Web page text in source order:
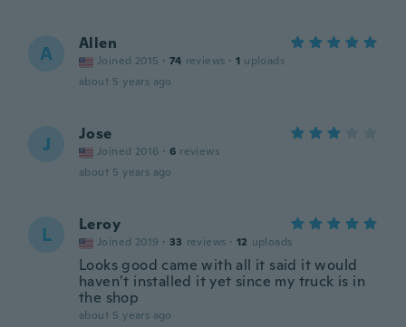
A Allen
Joined 2015 · 74 reviews · 1 uploads
about 5 years ago
J Jose
Joined 2016 · 6 reviews
about 5 years ago
L Leroy
Joined 2019 · 33 reviews · 12 uploads
Looks good came with all it said it would
haven’t installed it yet since my truck is in
the shop
about 5 years ago